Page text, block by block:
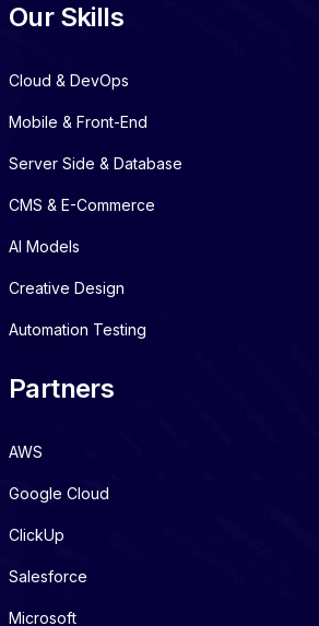
Our Skills
Cloud & DevOps
Mobile & Front-End
Server Side & Database
CMS & E-Commerce
AI Models
Creative Design
Automation Testing
Partners
AWS
Google Cloud
ClickUp
Salesforce
Microsoft